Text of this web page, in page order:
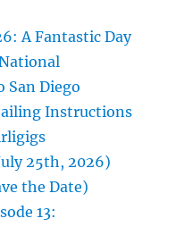
A Fantastic Day
San Diego
Instructions
25th, 2026)
the Date)
13: